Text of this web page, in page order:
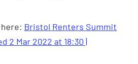
Bristol Renters Summit
2 Mar 2022 at 18:30 |